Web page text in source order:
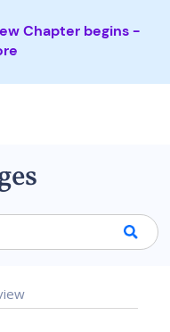
Chapter begins -